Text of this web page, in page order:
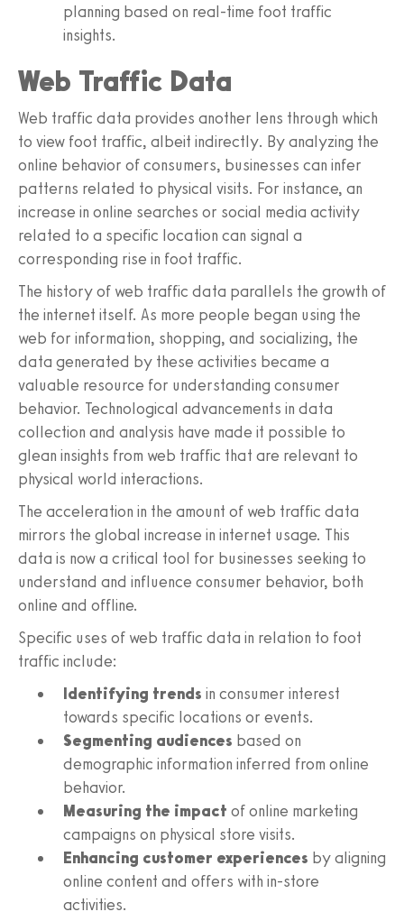
planning based on real-time foot traffic
insights.
Web Traffic Data
Web traffic data provides another lens through which
to view foot traffic, albeit indirectly. By analyzing the
online behavior of consumers, businesses can infer
patterns related to physical visits. For instance, an
increase in online searches or social media activity
related to a specific location can signal a
corresponding rise in foot traffic.
The history of web traffic data parallels the growth of
the internet itself. As more people began using the
web for information, shopping, and socializing, the
data generated by these activities became a
valuable resource for understanding consumer
behavior. Technological advancements in data
collection and analysis have made it possible to
glean insights from web traffic that are relevant to
physical world interactions.
The acceleration in the amount of web traffic data
mirrors the global increase in internet usage. This
data is now a critical tool for businesses seeking to
understand and influence consumer behavior, both
online and offline.
Specific uses of web traffic data in relation to foot
traffic include:
Identifying trends in consumer interest
towards specific locations or events.
Segmenting audiences based on
demographic information inferred from online
behavior.
Measuring the impact of online marketing
campaigns on physical store visits.
Enhancing customer experiences by aligning
online content and offers with in-store
activities.